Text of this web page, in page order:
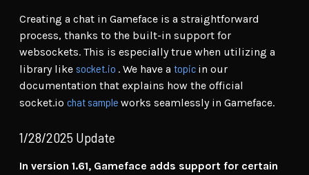
Creating a chat in Gameface is a straightforward
process, thanks to the built-in support for
websockets. This is especially true when utilizing a
library like socket.io . We have a topic in our
documentation that explains how the official
socket.io chat sample works seamlessly in Gameface.
1/28/2025 Update
In version 1.61, Gameface adds support for certain